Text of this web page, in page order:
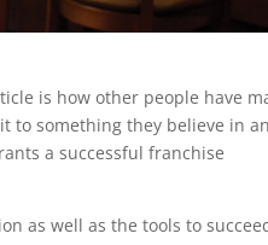
is how other people have
to something they believe in
a successful franchise
as well as the tools to